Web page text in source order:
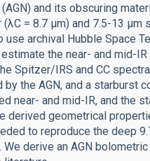
and its obscuring
= 8.7 μm) and 7.5-13 μm
use archival Hubble Space
the near- and mid-
Spitzer/IRS and CC
the AGN, and a starburst
near- and mid-IR, and the
derived geometrical
to reproduce the deep
derive an AGN